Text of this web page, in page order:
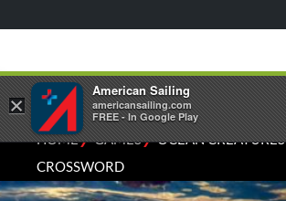
HOME⁄GAMES⁄OCEAN CREATURES
CROSSWORD
×
American Sailing
americansailing.com
FREE - In Google Play